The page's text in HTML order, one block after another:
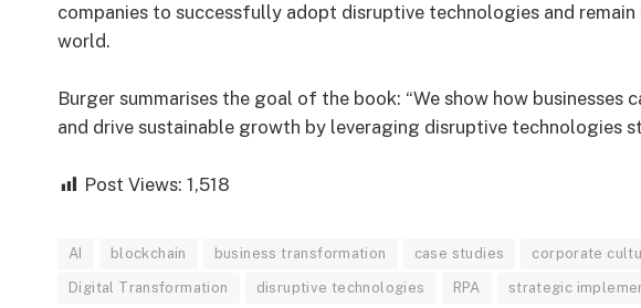
companies to successfully adopt disruptive technologies and
world.
Burger summarises the goal of the book: “We show how businesses
and drive sustainable growth by leveraging disruptive technologies
Post Views: 1,518
AI blockchain business transformation case studies corporate
Digital Transformation disruptive technologies RPA strategic